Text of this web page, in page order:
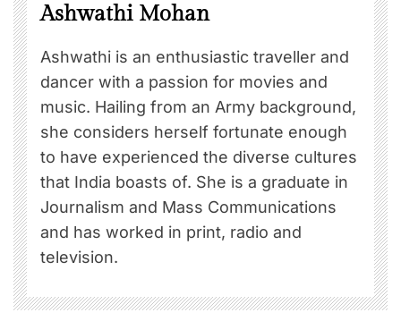
Ashwathi Mohan
Ashwathi is an enthusiastic traveller and
dancer with a passion for movies and
music. Hailing from an Army background,
she considers herself fortunate enough
to have experienced the diverse cultures
that India boasts of. She is a graduate in
Journalism and Mass Communications
and has worked in print, radio and
television.